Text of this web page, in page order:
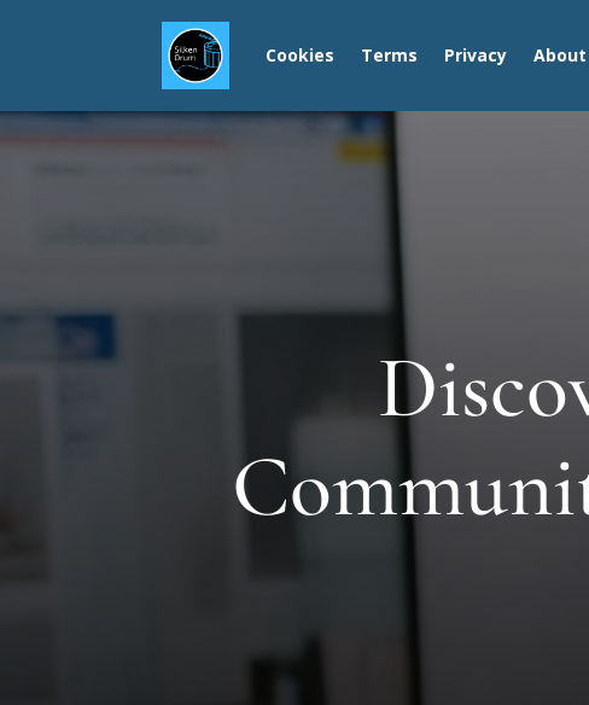
Cookies Terms Privacy About